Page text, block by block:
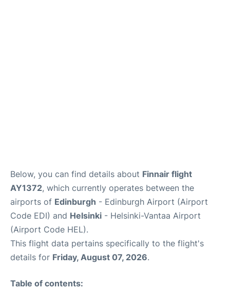
Below, you can find details about Finnair flight
AY1372, which currently operates between the
airports of Edinburgh - Edinburgh Airport (Airport
Code EDI) and Helsinki - Helsinki-Vantaa Airport
(Airport Code HEL).
This flight data pertains specifically to the flight's
details for Friday, August 07, 2026.
Table of contents: